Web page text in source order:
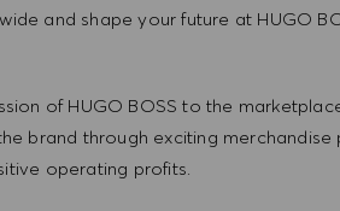
and shape your future at HUGO
of HUGO BOSS to the
brand through exciting
operating profits.